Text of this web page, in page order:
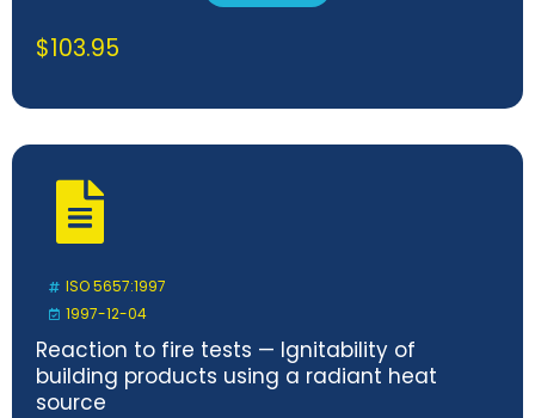
$103.95
ISO 5657:1997
1997-12-04
Reaction to fire tests — Ignitability of
building products using a radiant heat
source